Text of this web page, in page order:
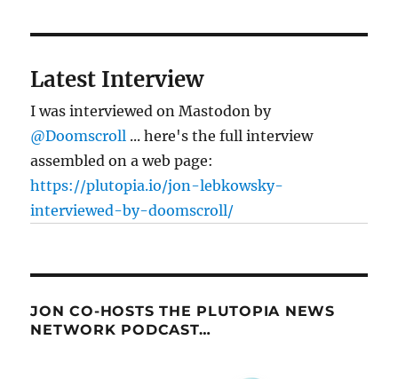
Latest Interview
I was interviewed on Mastodon by
@Doomscroll ... here's the full interview
assembled on a web page:
https://plutopia.io/jon-lebkowsky-
interviewed-by-doomscroll/
JON CO-HOSTS THE PLUTOPIA NEWS
NETWORK PODCAST…